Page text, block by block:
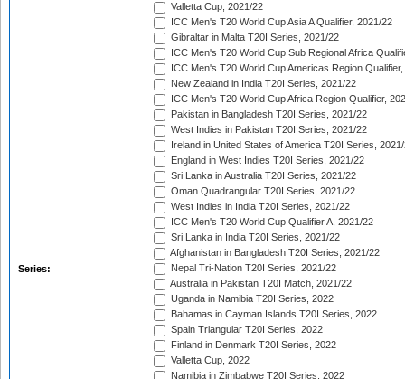
Series:
Valletta Cup, 2021/22
ICC Men's T20 World Cup Asia A Qualifier, 2021/22
Gibraltar in Malta T20I Series, 2021/22
ICC Men's T20 World Cup Sub Regional Africa
ICC Men's T20 World Cup Americas Region
New Zealand in India T20I Series, 2021/22
ICC Men's T20 World Cup Africa Region Qualifier,
Pakistan in Bangladesh T20I Series, 2021/22
West Indies in Pakistan T20I Series, 2021/22
Ireland in United States of America T20I Series,
England in West Indies T20I Series, 2021/22
Sri Lanka in Australia T20I Series, 2021/22
Oman Quadrangular T20I Series, 2021/22
West Indies in India T20I Series, 2021/22
ICC Men's T20 World Cup Qualifier A, 2021/22
Sri Lanka in India T20I Series, 2021/22
Afghanistan in Bangladesh T20I Series, 2021/22
Nepal Tri-Nation T20I Series, 2021/22
Australia in Pakistan T20I Match, 2021/22
Uganda in Namibia T20I Series, 2022
Bahamas in Cayman Islands T20I Series, 2022
Spain Triangular T20I Series, 2022
Finland in Denmark T20I Series, 2022
Valletta Cup, 2022
Namibia in Zimbabwe T20I Series, 2022